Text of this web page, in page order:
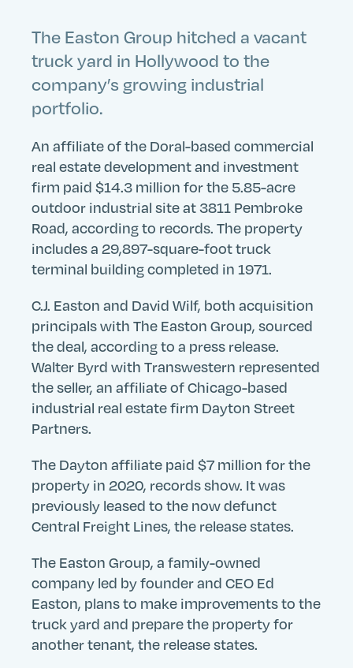
The Easton Group hitched a vacant
truck yard in Hollywood to the
company’s growing industrial
portfolio.
An affiliate of the Doral-based commercial
real estate development and investment
firm paid $14.3 million for the 5.85-acre
outdoor industrial site at 3811 Pembroke
Road, according to records. The property
includes a 29,897-square-foot truck
terminal building completed in 1971.
C.J. Easton and David Wilf, both acquisition
principals with The Easton Group, sourced
the deal, according to a press release.
Walter Byrd with Transwestern represented
the seller, an affiliate of Chicago-based
industrial real estate firm Dayton Street
Partners.
The Dayton affiliate paid $7 million for the
property in 2020, records show. It was
previously leased to the now defunct
Central Freight Lines, the release states.
The Easton Group, a family-owned
company led by founder and CEO Ed
Easton, plans to make improvements to the
truck yard and prepare the property for
another tenant, the release states.